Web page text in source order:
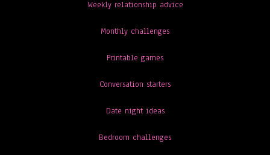
Weekly relationship advice
Monthly challenges
Printable games
Conversation starters
Date night ideas
Bedroom challenges